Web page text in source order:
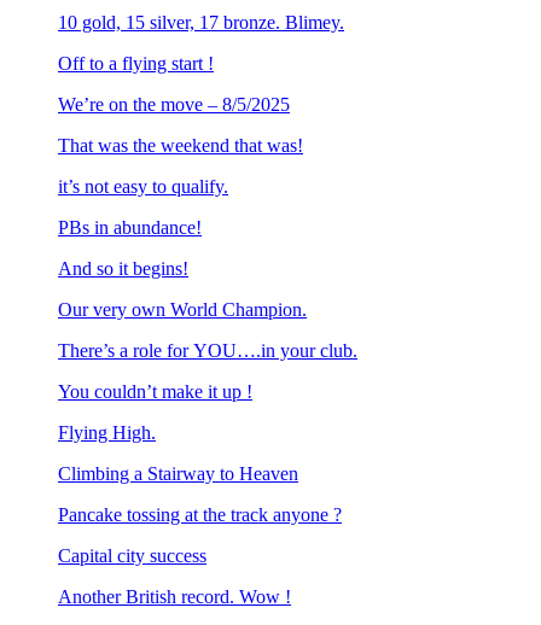
10 gold, 15 silver, 17 bronze. Blimey.
Off to a flying start !
We’re on the move – 8/5/2025
That was the weekend that was!
it’s not easy to qualify.
PBs in abundance!
And so it begins!
Our very own World Champion.
There’s a role for YOU….in your club.
You couldn’t make it up !
Flying High.
Climbing a Stairway to Heaven
Pancake tossing at the track anyone ?
Capital city success
Another British record. Wow !